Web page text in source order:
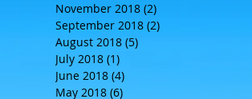
November 2018 (2)
September 2018 (2)
August 2018 (5)
July 2018 (1)
June 2018 (4)
May 2018 (6)